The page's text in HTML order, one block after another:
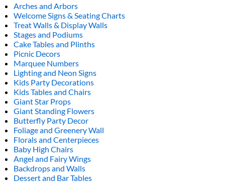
Arches and Arbors
Welcome Signs & Seating Charts
Treat Walls & Display Walls
Stages and Podiums
Cake Tables and Plinths
Picnic Decors
Marquee Numbers
Lighting and Neon Signs
Kids Party Decorations
Kids Tables and Chairs
Giant Star Props
Giant Standing Flowers
Butterfly Party Decor
Foliage and Greenery Wall
Florals and Centerpieces
Baby High Chairs
Angel and Fairy Wings
Backdrops and Walls
Dessert and Bar Tables